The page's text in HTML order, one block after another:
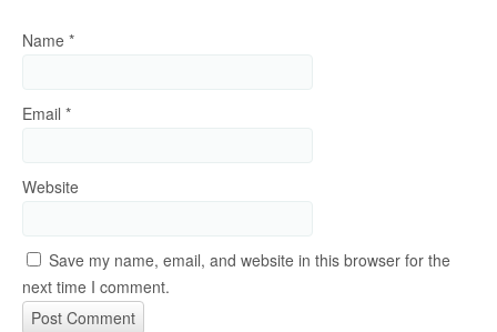
Name *
Email *
Website
Save my name, email, and website in this browser for the
next time I comment.